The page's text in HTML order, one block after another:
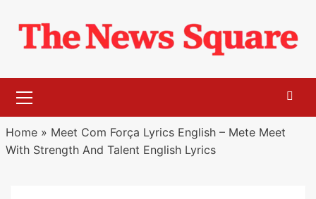
content
Menu
Home» Meet Com Força Lyrics English – Mete Meet
With Strength And Talent English Lyrics